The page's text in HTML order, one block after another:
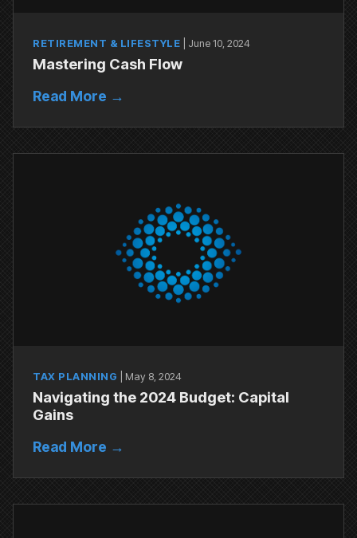
RETIREMENT & LIFESTYLE June 10, 2024
Mastering Cash Flow
Read More →
TAX PLANNING May 8, 2024
Navigating the 2024 Budget: Capital
Gains
Read More →